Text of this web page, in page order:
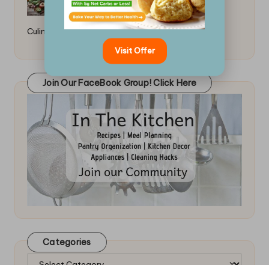
Culinary Delight
Join Our FaceBook Group! Click Here
Categories
Categories
Visit Offer